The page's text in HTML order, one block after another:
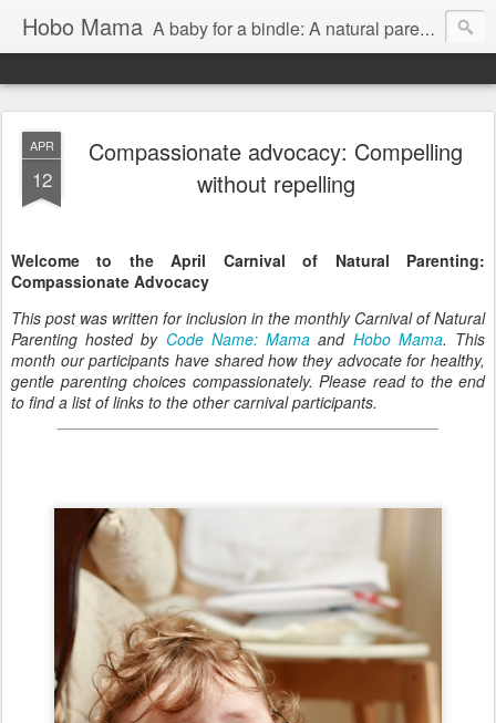
Hobo Mama A baby for a bindle: A natural parenting blog
APR
12
Compassionate advocacy: Compelling
without repelling
Welcome to the April Carnival of Natural Parenting:
Compassionate Advocacy
This post was written for inclusion in the monthly Carnival of Natural
Parenting hosted by Code Name: Mama and Hobo Mama. This
month our participants have shared how they advocate for healthy,
gentle parenting choices compassionately. Please read to the end
to find a list of links to the other carnival participants.